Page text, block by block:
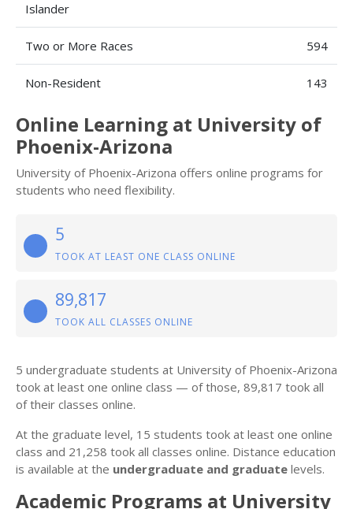
Islander
Two or More Races 594
Non-Resident 143
Online Learning at University of
Phoenix-Arizona
University of Phoenix-Arizona offers online programs for
students who need flexibility.
5
TOOK AT LEAST ONE CLASS ONLINE
89,817
TOOK ALL CLASSES ONLINE
5 undergraduate students at University of Phoenix-Arizona
took at least one online class — of those, 89,817 took all
of their classes online.
At the graduate level, 15 students took at least one online
class and 21,258 took all classes online. Distance education
is available at the undergraduate and graduate levels.
Academic Programs at University